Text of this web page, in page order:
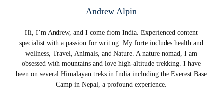
Andrew Alpin
Hi, I’m Andrew, and I come from India. Experienced content
specialist with a passion for writing. My forte includes health and
wellness, Travel, Animals, and Nature. A nature nomad, I am
obsessed with mountains and love high-altitude trekking. I have
been on several Himalayan treks in India including the Everest Base
Camp in Nepal, a profound experience.